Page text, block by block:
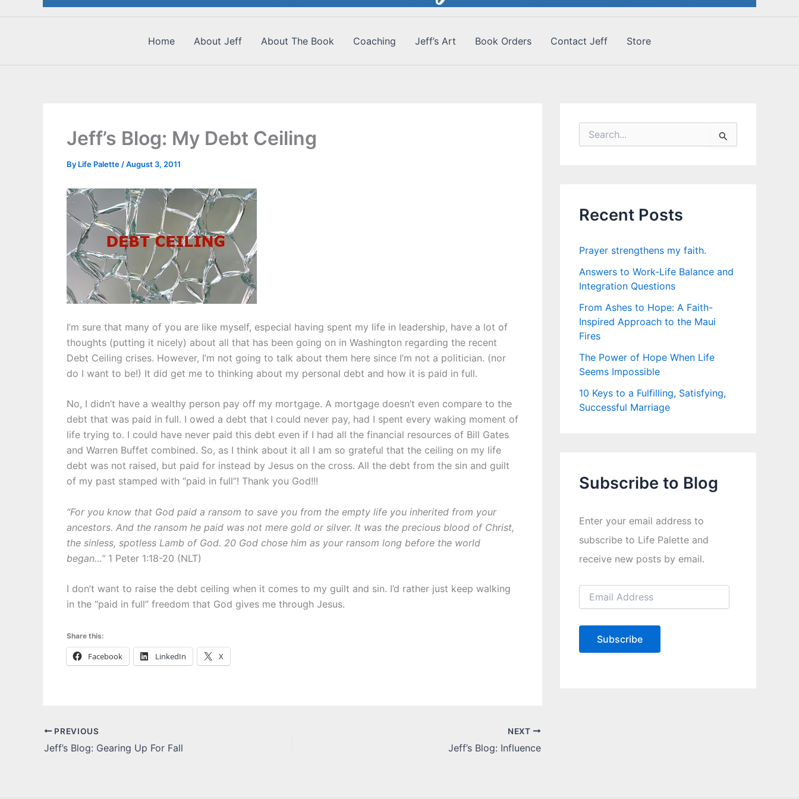
Home About Jeff About The Book Coaching Jeff’s Art Book Orders Contact Jeff Store
Jeff’s Blog: My Debt Ceiling
By Life Palette /August 3, 2011
I’m sure that many of you are like myself, especial having spent my life in leadership, have a lot of
thoughts (putting it nicely) about all that has been going on in Washington regarding the recent
Debt Ceiling crises. However, I’m not going to talk about them here since I’m not a politician. (nor
do I want to be!) It did get me to thinking about my personal debt and how it is paid in full.
No, I didn’t have a wealthy person pay off my mortgage. A mortgage doesn’t even compare to the
debt that was paid in full. I owed a debt that I could never pay, had I spent every waking moment of
life trying to. I could have never paid this debt even if I had all the financial resources of Bill Gates
and Warren Buffet combined. So, as I think about it all I am so grateful that the ceiling on my life
debt was not raised, but paid for instead by Jesus on the cross. All the debt from the sin and guilt
of my past stamped with “paid in full”! Thank you God!!!
“For you know that God paid a ransom to save you from the empty life you inherited from your
ancestors. And the ransom he paid was not mere gold or silver. It was the precious blood of Christ,
the sinless, spotless Lamb of God. 20 God chose him as your ransom long before the world
began…”1 Peter 1:18-20 (NLT)
I don’t want to raise the debt ceiling when it comes to my guilt and sin. I’d rather just keep walking
in the “paid in full” freedom that God gives me through Jesus.
Share this:
Facebook LinkedIn X
PREVIOUS
Jeff’s Blog: Gearing Up For Fall
NEXT
Jeff’s Blog: Influence
o
rRecent Posts
Prayer strengthens my faith.
Answers to Work-Life Balance and
Integration Questions
From Ashes to Hope: A Faith-
Inspired Approach to the Maui
Fires
The Power of Hope When Life
Seems Impossible
10 Keys to a Fulfilling, Satisfying,
Successful Marriage
Subscribe to Blog
Enter your email address to
subscribe to Life Palette and
receive new posts by email.
E
i
A
Subscribe